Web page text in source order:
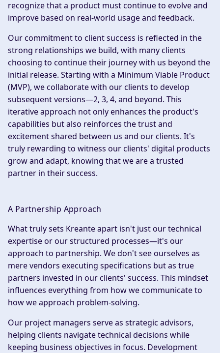
recognize that a product must continue to evolve and
improve based on real-world usage and feedback.
Our commitment to client success is reflected in the
strong relationships we build, with many clients
choosing to continue their journey with us beyond the
initial release. Starting with a Minimum Viable Product
(MVP), we collaborate with our clients to develop
subsequent versions—2, 3, 4, and beyond. This
iterative approach not only enhances the product's
capabilities but also reinforces the trust and
excitement shared between us and our clients. It's
truly rewarding to witness our clients' digital products
grow and adapt, knowing that we are a trusted
partner in their success.
A Partnership Approach
What truly sets Kreante apart isn't just our technical
expertise or our structured processes—it's our
approach to partnership. We don't see ourselves as
mere vendors executing specifications but as true
partners invested in our clients' success. This mindset
influences everything from how we communicate to
how we approach problem-solving.
Our project managers serve as strategic advisors,
helping clients navigate technical decisions while
keeping business objectives in focus. Development